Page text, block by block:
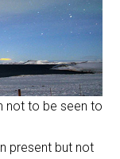
not to be seen to
present but not